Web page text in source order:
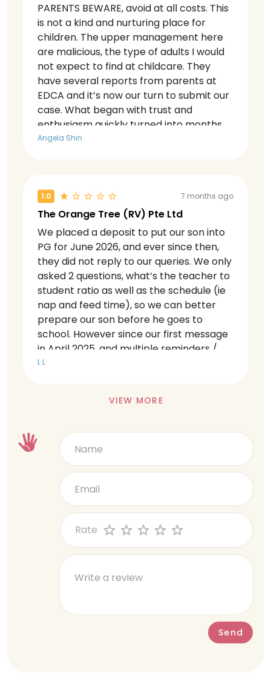
PARENTS BEWARE, avoid at all costs. This
is not a kind and nurturing place for
children. The upper management here
are malicious, the type of adults I would
not expect to find at childcare. They
have several reports from parents at
EDCA and it’s now our turn to submit our
case. What began with trust and
enthusiasm quickly turned into months
of frustration, confusion, and shifting
toward our family in September and
November 2025. Incompetent center
They had a significant internal
management issue where principal and
operation manger was dismissed this
year in 2025. They were accused by
unhappy teachers and staff who
organised a mass Watsapp to parents
overnight that our children were not in
safe hands and were being lied to by the
management. The concerns included,
but were not limited to, a lack of support
without guidance, temp and sub
cook not adhering to the planned menu/
small portions that do not meet
nutritional needs, and concerns about
cleanliness and hygiene. My daughter’s
English teacher quit and changed 3 times
in span of short 9 months. And when I
hoped it’d get better, it took a nosedive
for the worst when the operational
manager CHRISTINA Sujatha was posted
as a temp (As of today, a new principal
has still not been hired). Our interactions
challenging. Her communication was
often inconsistent, with frequent errors
such as providing incorrect dates or
Angela Shin
1.0 7 months ago
The Orange Tree (RV) Pte Ltd
We placed a deposit to put our son into
PG for June 2026, and ever since then,
they did not reply to our queries. We only
asked 2 questions, what’s the teacher to
student ratio as well as the schedule (ie
nap and feed time), so we can better
prepare our son before he goes to
school. However since our first message
in April 2025, and multiple reminders /
check in via WhatsApp, they have not
unacceptable given these are basic
holding reply.
L L
VIEW MORE
Rate
Send